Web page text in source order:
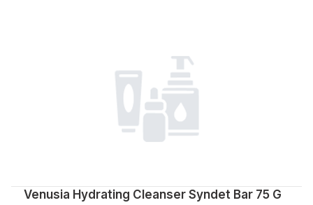
Venusia Hydrating Cleanser Syndet Bar 75 G